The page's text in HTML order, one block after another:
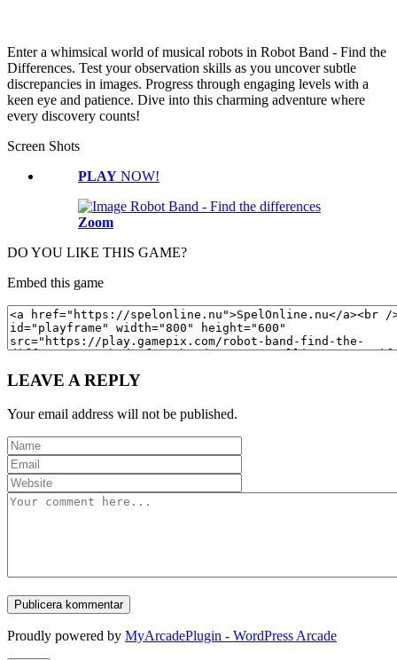
Enter a whimsical world of musical robots in Robot Band - Find the
Differences. Test your observation skills as you uncover subtle
discrepancies in images. Progress through engaging levels with a
keen eye and patience. Dive into this charming adventure where
every discovery counts!
Screen Shots
PLAY NOW!
Zoom
DO YOU LIKE THIS GAME?
Embed this game
LEAVE A REPLY
Your email address will not be published.
Proudly powered by MyArcadePlugin - WordPress Arcade